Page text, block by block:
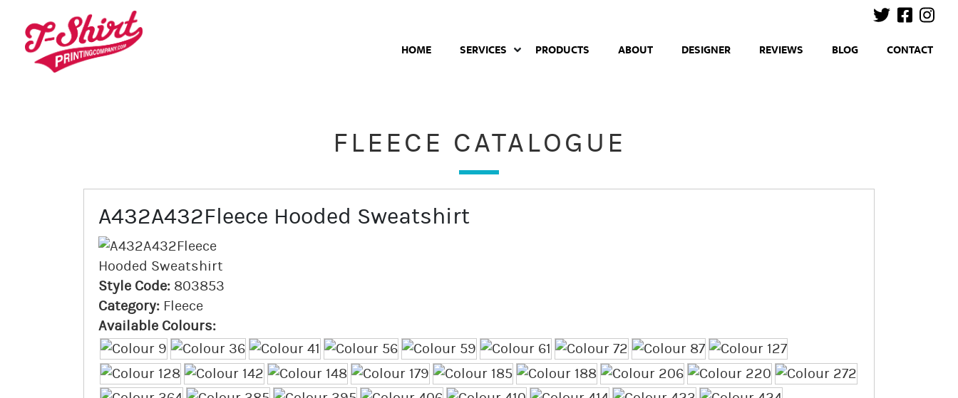
HOME SERVICES PRODUCTS ABOUT DESIGNER REVIEWS BLOG CONTACT
FLEECE CATALOGUE
A432A432Fleece Hooded Sweatshirt
Style Code: 803853
Category: Fleece
Available Colours: